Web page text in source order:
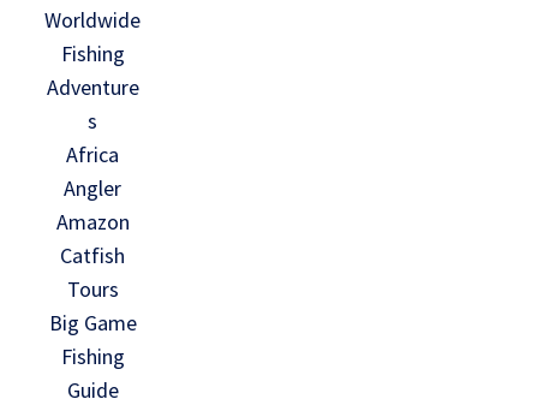
Worldwide
Fishing
Adventure
s
Africa
Angler
Amazon
Catfish
Tours
Big Game
Fishing
Guide